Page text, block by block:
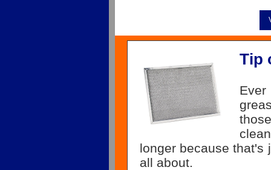
Tip
longer because that's
all about.